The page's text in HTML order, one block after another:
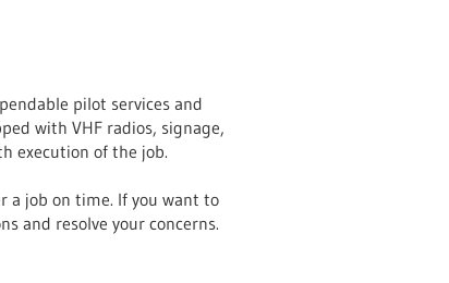
pilot services and
with VHF radios, signage,
execution of the job.
a job on time. If you want to
and resolve your concerns.